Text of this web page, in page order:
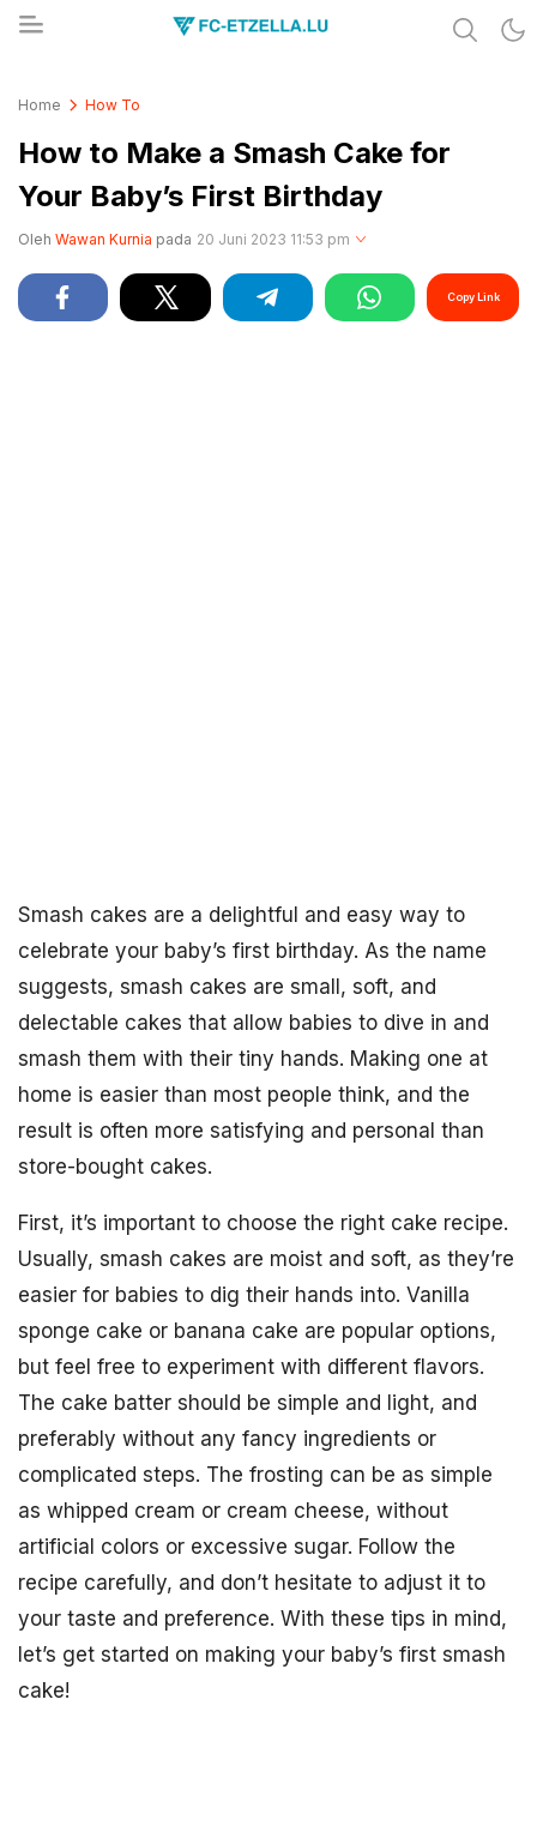
Home How To
How to Make a Smash Cake for
Your Baby’s First Birthday
Oleh Wawan Kurnia pada 20 Juni 2023 11:53 pm
Copy Link
Smash cakes are a delightful and easy way to
celebrate your baby’s first birthday. As the name
suggests, smash cakes are small, soft, and
delectable cakes that allow babies to dive in and
smash them with their tiny hands. Making one at
home is easier than most people think, and the
result is often more satisfying and personal than
store-bought cakes.
First, it’s important to choose the right cake recipe.
Usually, smash cakes are moist and soft, as they’re
easier for babies to dig their hands into. Vanilla
sponge cake or banana cake are popular options,
but feel free to experiment with different flavors.
The cake batter should be simple and light, and
preferably without any fancy ingredients or
complicated steps. The frosting can be as simple
as whipped cream or cream cheese, without
artificial colors or excessive sugar. Follow the
recipe carefully, and don’t hesitate to adjust it to
your taste and preference. With these tips in mind,
let’s get started on making your baby’s first smash
cake!